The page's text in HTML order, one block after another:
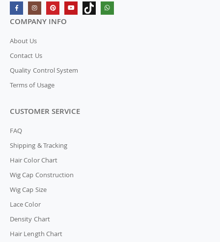
COMPANY INFO
About Us
Contact Us
Quality Control System
Terms of Usage
CUSTOMER SERVICE
FAQ
Shipping & Tracking
Hair Color Chart
Wig Cap Construction
Wig Cap Size
Lace Color
Density Chart
Hair Length Chart